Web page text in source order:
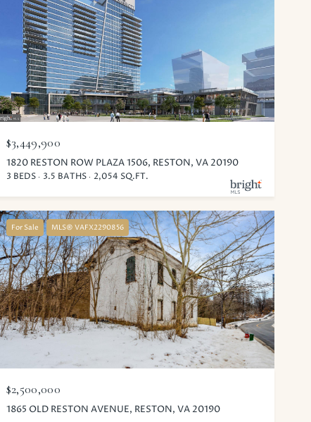
$3,449,900
1820 RESTON ROW PLAZA 1506, RESTON, VA 20190
3 BEDS 3.5 BATHS 2,054 SQ.FT.
For Sale MLS® VAFX2290856
$2,500,000
1865 OLD RESTON AVENUE, RESTON, VA 20190